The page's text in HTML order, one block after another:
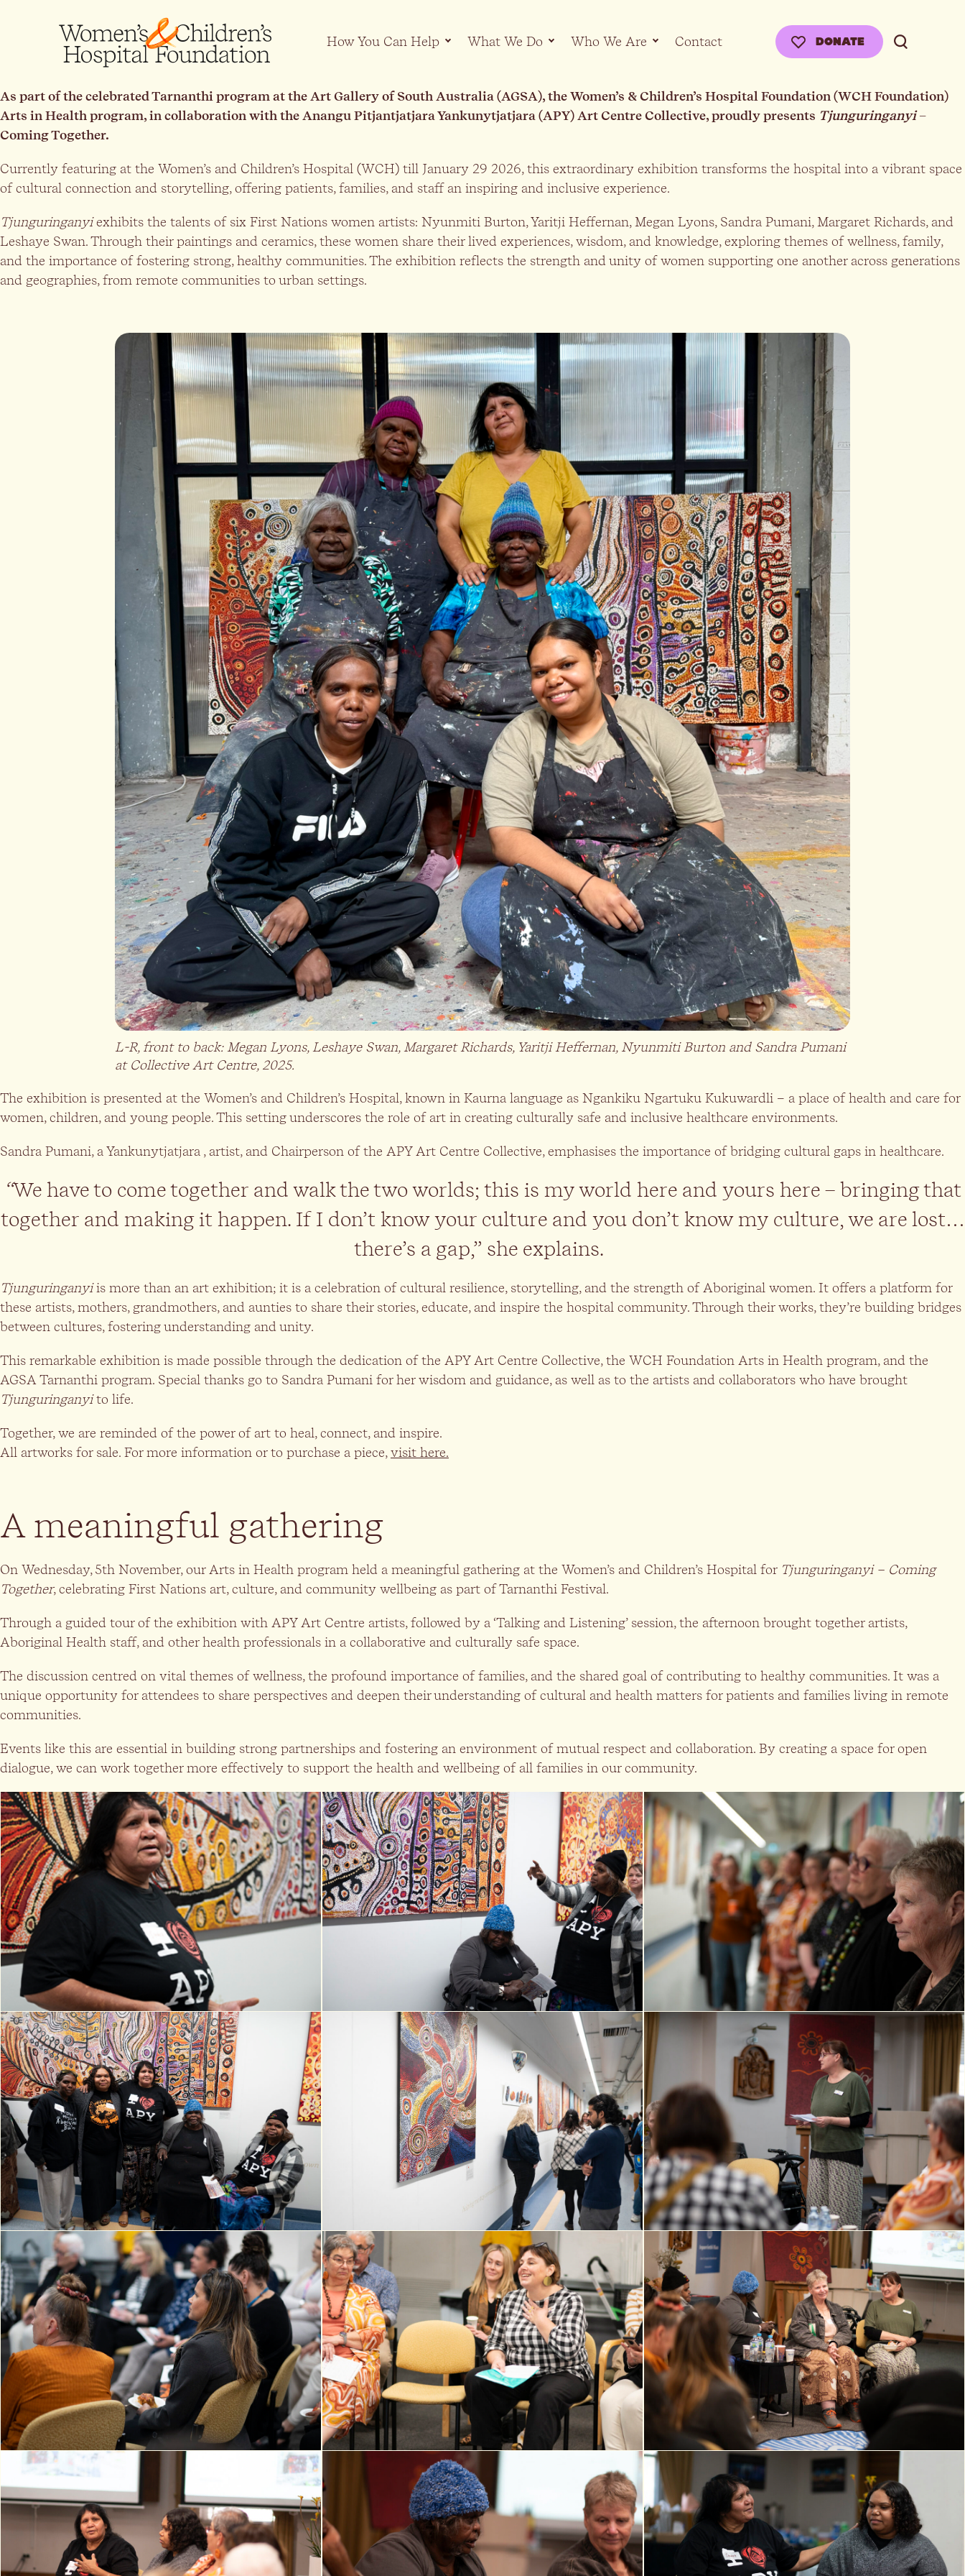
How You Can Help What We Do Who We Are Contact DONATE
As part of the celebrated Tarnanthi program at the Art Gallery of South Australia (AGSA), the Women’s & Children’s Hospital Foundation (WCH Foundation)
Arts in Health program, in collaboration with the Anangu Pitjantjatjara Yankunytjatjara (APY) Art Centre Collective, proudly presents Tjunguringanyi–
Coming Together.
Currently featuring at the Women’s and Children’s Hospital (WCH) till January 29 2026, this extraordinary exhibition transforms the hospital into a vibrant space
of cultural connection and storytelling, offering patients, families, and staff an inspiring and inclusive experience.
Tjunguringanyiexhibits the talents of six First Nations women artists: Nyunmiti Burton, Yaritji Heffernan, Megan Lyons, Sandra Pumani, Margaret Richards, and
Leshaye Swan. Through their paintings and ceramics, these women share their lived experiences, wisdom, and knowledge, exploring themes of wellness, family,
and the importance of fostering strong, healthy communities. The exhibition reflects the strength and unity of women supporting one another across generations
and geographies, from remote communities to urban settings.
L-R, front to back: Megan Lyons, Leshaye Swan, Margaret Richards, Yaritji Heffernan, Nyunmiti Burton and Sandra Pumani
at Collective Art Centre, 2025.
The exhibition is presented at the Women’s and Children’s Hospital, known in Kaurna language as Ngankiku Ngartuku Kukuwardli – a place of health and care for
women, children, and young people. This setting underscores the role of art in creating culturally safe and inclusive healthcare environments.
Sandra Pumani, a Yankunytjatjara , artist, and Chairperson of the APY Art Centre Collective, emphasises the importance of bridging cultural gaps in healthcare.
“We have to come together and walk the two worlds; this is my world here and yours here – bringing that
together and making it happen. If I don’t know your culture and you don’t know my culture, we are lost…
there’s a gap,” she explains.
Tjunguringanyiis more than an art exhibition; it is a celebration of cultural resilience, storytelling, and the strength of Aboriginal women. It offers a platform for
these artists, mothers, grandmothers, and aunties to share their stories, educate, and inspire the hospital community. Through their works, they’re building bridges
between cultures, fostering understanding and unity.
This remarkable exhibition is made possible through the dedication of the APY Art Centre Collective, the WCH Foundation Arts in Health program, and the
AGSA Tarnanthi program. Special thanks go to Sandra Pumani for her wisdom and guidance, as well as to the artists and collaborators who have brought
Tjunguringanyito life.
Together, we are reminded of the power of art to heal, connect, and inspire.
All artworks for sale. For more information or to purchase a piece, visit here.
A meaningful gathering
On Wednesday, 5th November, our Arts in Health program held a meaningful gathering at the Women’s and Children’s Hospital for Tjunguringanyi – Coming
Together, celebrating First Nations art, culture, and community wellbeing as part of Tarnanthi Festival.
Through a guided tour of the exhibition with APY Art Centre artists, followed by a ‘Talking and Listening’ session, the afternoon brought together artists,
Aboriginal Health staff, and other health professionals in a collaborative and culturally safe space.
The discussion centred on vital themes of wellness, the profound importance of families, and the shared goal of contributing to healthy communities. It was a
unique opportunity for attendees to share perspectives and deepen their understanding of cultural and health matters for patients and families living in remote
communities.
Events like this are essential in building strong partnerships and fostering an environment of mutual respect and collaboration. By creating a space for open
dialogue, we can work together more effectively to support the health and wellbeing of all families in our community.